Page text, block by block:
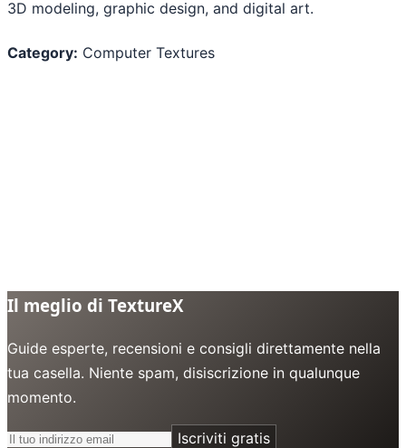
3D modeling, graphic design, and digital art.
Category: Computer Textures
Il meglio di TextureX
Guide esperte, recensioni e consigli direttamente nella
tua casella. Niente spam, disiscrizione in qualunque
momento.
Iscriviti gratis